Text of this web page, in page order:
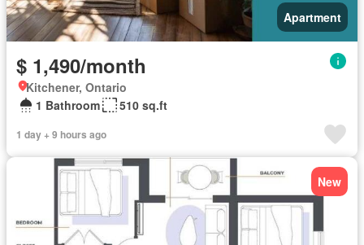
Apartment
$ 1,490/month
Kitchener, Ontario
1 Bathroom
510 sq.ft
1 day + 9 hours ago
New